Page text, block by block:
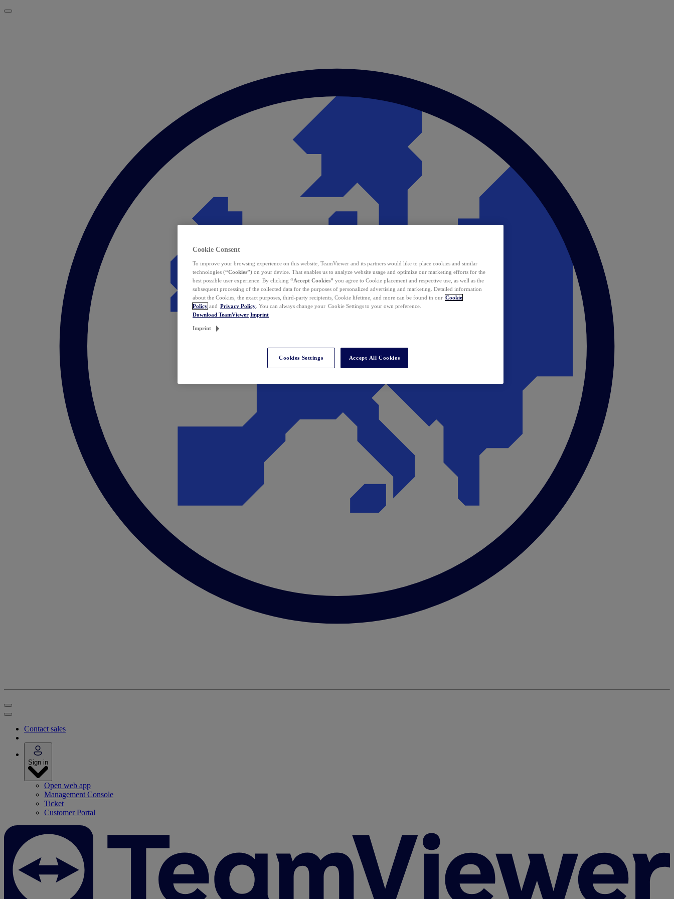
Contact sales
Sign in
Open web app
Management Console
Ticket
Customer Portal
Cookie Consent
To improve your browsing experience on this website, TeamViewer and its partners would like to place cookies and similar
technologies (“Cookies”) on your device. That enables us to analyze website usage and optimize our marketing efforts for the
best possible user experience. By clicking “Accept Cookies” you agree to Cookie placement and respective use, as well as the
subsequent processing of the collected data for the purposes of personalized advertising and marketing. Detailed information
about the Cookies, the exact purposes, third-party recipients, Cookie lifetime, and more can be found in our Cookie
Policy and Privacy Policy . You can always change your Cookie Settings to your own preference.
Download TeamViewer Imprint
Imprint
Cookies Settings Accept All Cookies